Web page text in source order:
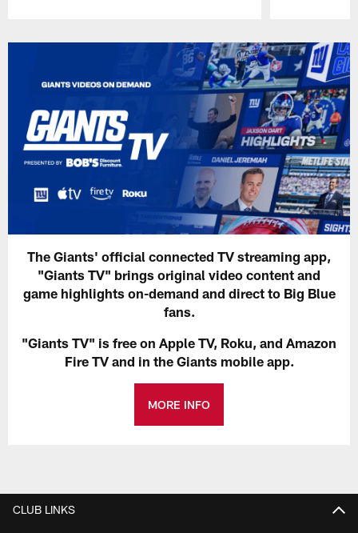
The Giants' official connected TV streaming app,
"Giants TV" brings original video content and
game highlights on-demand and direct to Big Blue
fans.
"Giants TV" is free on Apple TV, Roku, and Amazon
Fire TV and in the Giants mobile app.
MORE INFO
CLUB LINKS